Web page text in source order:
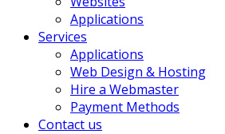
Applications
Services
Applications
Web Design & Hosting
Hire a Webmaster
Payment Methods
Contact us